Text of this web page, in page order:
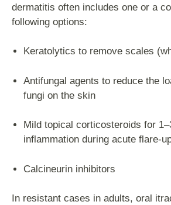
dermatitis often includes one or a
following options:
Keratolytics to remove scales
Antifungal agents to reduce the
fungi on the skin
Mild topical corticosteroids for
inflammation during acute flare-
Calcineurin inhibitors
In resistant cases in adults, oral